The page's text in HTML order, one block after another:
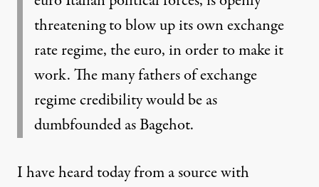
threatening to blow up its own exchange
rate regime, the euro, in order to make it
work. The many fathers of exchange
regime credibility would be as
dumbfounded as Bagehot.
I have heard today from a source with